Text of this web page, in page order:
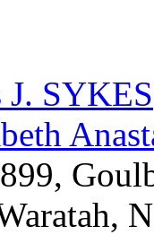
J. SYKES